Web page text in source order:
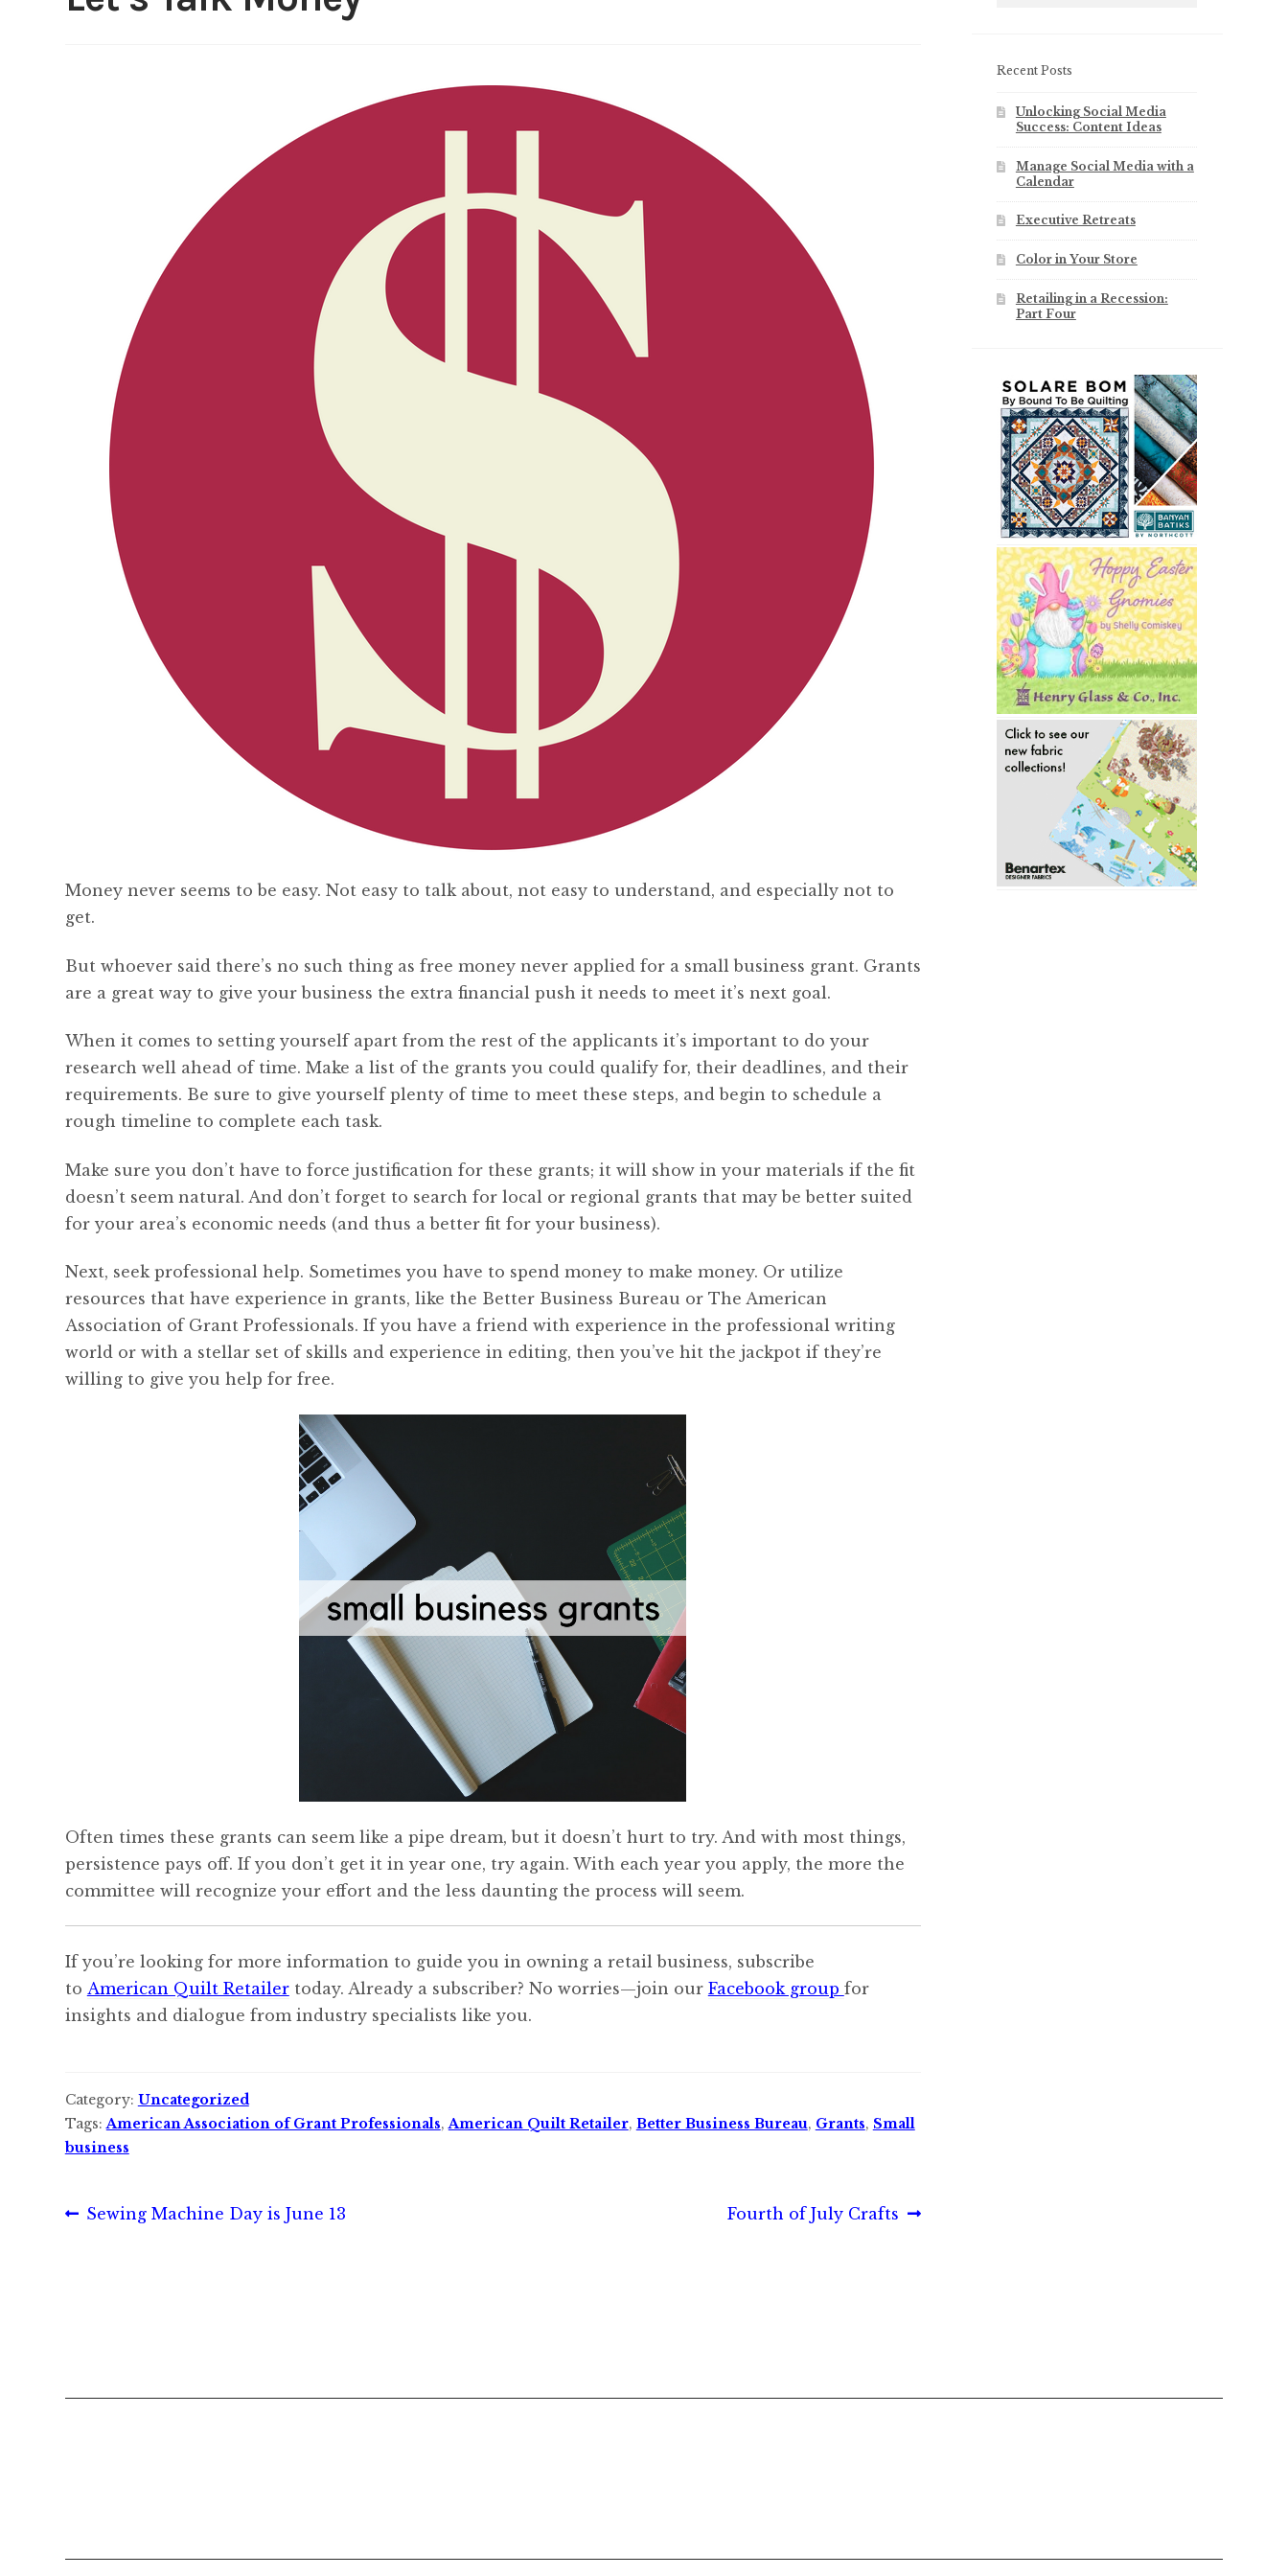
Money never seems to be easy. Not easy to talk about, not easy to understand, and especially not to
get.
But whoever said there’s no such thing as free money never applied for a small business grant. Grants
are a great way to give your business the extra financial push it needs to meet it’s next goal.
When it comes to setting yourself apart from the rest of the applicants it’s important to do your
research well ahead of time. Make a list of the grants you could qualify for, their deadlines, and their
requirements. Be sure to give yourself plenty of time to meet these steps, and begin to schedule a
rough timeline to complete each task.
Make sure you don’t have to force justification for these grants; it will show in your materials if the fit
doesn’t seem natural. And don’t forget to search for local or regional grants that may be better suited
for your area’s economic needs (and thus a better fit for your business).
Next, seek professional help. Sometimes you have to spend money to make money. Or utilize
resources that have experience in grants, like the Better Business Bureau or The American
Association of Grant Professionals. If you have a friend with experience in the professional writing
world or with a stellar set of skills and experience in editing, then you’ve hit the jackpot if they’re
willing to give you help for free.
Often times these grants can seem like a pipe dream, but it doesn’t hurt to try. And with most things,
persistence pays off. If you don’t get it in year one, try again. With each year you apply, the more the
committee will recognize your effort and the less daunting the process will seem.
If you’re looking for more information to guide you in owning a retail business, subscribe
to American Quilt Retailertoday. Already a subscriber? No worries—join our Facebook group for
insights and dialogue from industry specialists like you.
Category: Uncategorized
Tags:American Association of Grant Professionals,American Quilt Retailer, Better Business Bureau, Grants, Small
business
Post
Previous
Sewing Machine Day is June 13
Next
Fourth of July Crafts
Recent Posts
Unlocking Social Media
Success: Content Ideas
Manage Social Media with a
Calendar
Executive Retreats
Color in Your Store
Retailing in a Recession:
Part Four